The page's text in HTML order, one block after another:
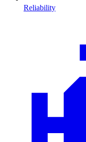
Reliability